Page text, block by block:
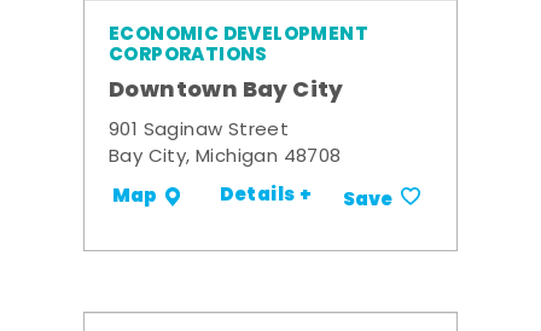
ECONOMIC DEVELOPMENT
CORPORATIONS
Downtown Bay City
901 Saginaw Street
Bay City, Michigan 48708
Map Details + Save